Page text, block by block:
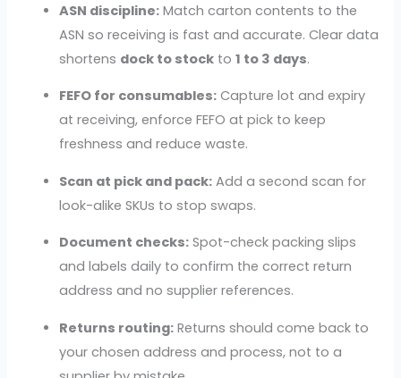
ASN discipline: Match carton contents to the
ASN so receiving is fast and accurate. Clear data
shortens dock to stock to1 to 3 days.
FEFO for consumables: Capture lot and expiry
at receiving, enforce FEFO at pick to keep
freshness and reduce waste.
Scan at pick and pack: Add a second scan for
look-alike SKUs to stop swaps.
Document checks: Spot-check packing slips
and labels daily to confirm the correct return
address and no supplier references.
Returns routing: Returns should come back to
your chosen address and process, not to a